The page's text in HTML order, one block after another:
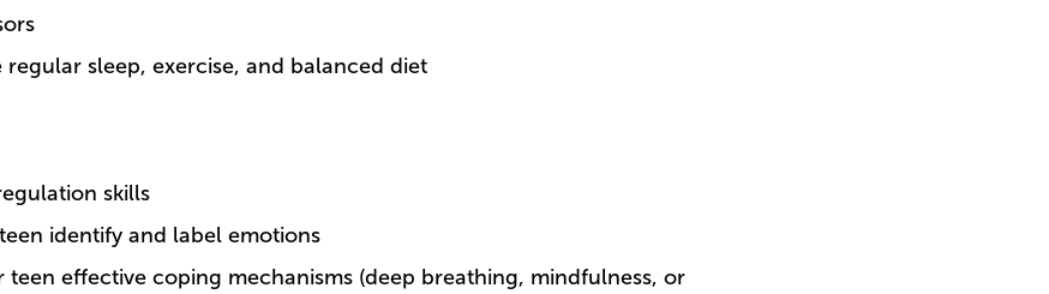
regular sleep, exercise, and balanced diet
skills
identify and label emotions
teen effective coping mechanisms (deep breathing, mindfulness, or